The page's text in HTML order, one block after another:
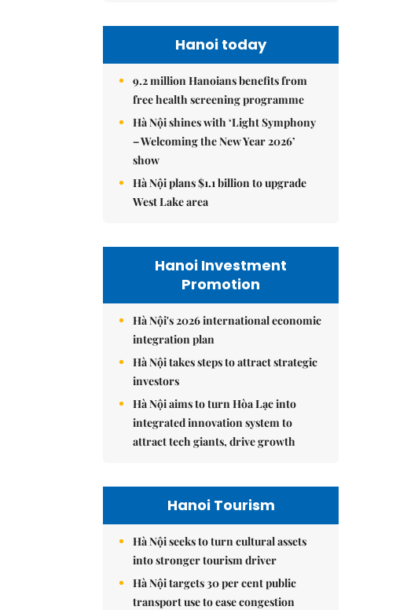
Hanoi today
9.2 million Hanoians benefits from
free health screening programme
Hà Nội shines with ‘Light Symphony
– Welcoming the New Year 2026’
show
Hà Nội plans $1.1 billion to upgrade
West Lake area
Hanoi Investment
Promotion
Hà Nội's 2026 international economic
integration plan
Hà Nội takes steps to attract strategic
investors
Hà Nội aims to turn Hòa Lạc into
integrated innovation system to
attract tech giants, drive growth
Hanoi Tourism
Hà Nội seeks to turn cultural assets
into stronger tourism driver
Hà Nội targets 30 per cent public
transport use to ease congestion